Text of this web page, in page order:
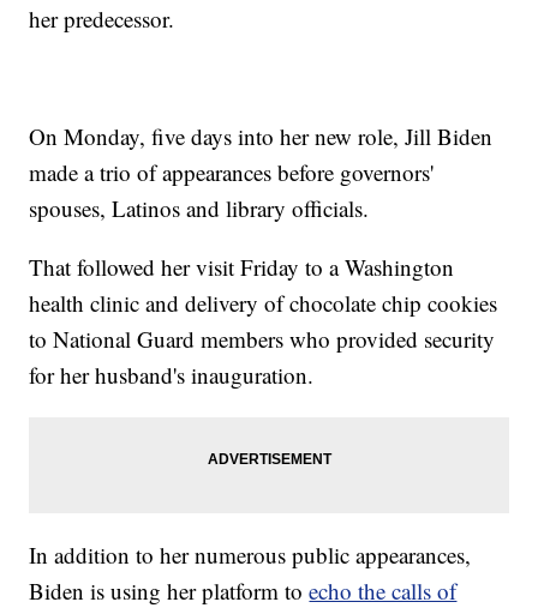
her predecessor.
On Monday, five days into her new role, Jill Biden
made a trio of appearances before governors'
spouses, Latinos and library officials.
That followed her visit Friday to a Washington
health clinic and delivery of chocolate chip cookies
to National Guard members who provided security
for her husband's inauguration.
In addition to her numerous public appearances,
Biden is using her platform toecho the calls of